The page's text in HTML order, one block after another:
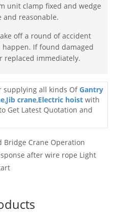
unit clamp fixed and wedge
and reasonable.
off a round of accident
If found damaged
replaced immediately.
supplying all kinds OfGantry
,Jib crane,Electric hoist with
Get Latest Quotation and
Bridge Crane Operation
after wire rope Light